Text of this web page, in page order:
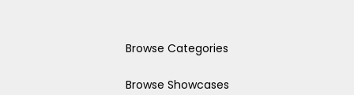
Browse Categories
Browse Showcases